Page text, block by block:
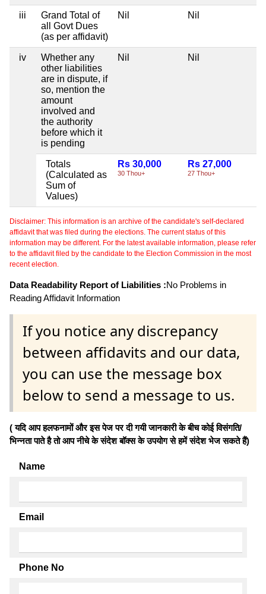
iii
Grand Total of
all Govt Dues
(as per affidavit)
Nil Nil
iv
Whether any
other liabilities
are in dispute, if
so, mention the
amount
involved and
the authority
before which it
is pending
Nil Nil
Totals
(Calculated as
Sum of
Values)
Rs 30,000
30 Thou+
Rs 27,000
27 Thou+
Disclaimer: This information is an archive of the candidate's self-declared
affidavit that was filed during the elections. The current status of this
information may be different. For the latest available information, please refer
to the affidavit filed by the candidate to the Election Commission in the most
recent election.
Data Readability Report of Liabilities :No Problems in
Reading Affidavit Information
If you notice any discrepancy
between affidavits and our data,
you can use the message box
below to send a message to us.
( यदि आप हलफनामों और इस पेज पर दी गयी जानकारी के बीच कोई विसंगति/
भिन्नता पाते है तो आप नीचे के संदेश बॉक्स के उपयोग से हमें संदेश भेज सकते हैं)
Name
Email
Phone No